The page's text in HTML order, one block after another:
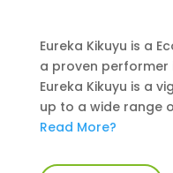
Eureka Kikuyu is a
a proven performer
Eureka Kikuyu is a
up to a wide range
Read More?